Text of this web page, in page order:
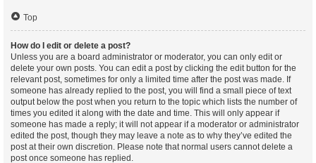
Top
How do I edit or delete a post?
Unless you are a board administrator or moderator, you can only edit or
delete your own posts. You can edit a post by clicking the edit button for the
relevant post, sometimes for only a limited time after the post was made. If
someone has already replied to the post, you will find a small piece of text
output below the post when you return to the topic which lists the number of
times you edited it along with the date and time. This will only appear if
someone has made a reply; it will not appear if a moderator or administrator
edited the post, though they may leave a note as to why they’ve edited the
post at their own discretion. Please note that normal users cannot delete a
post once someone has replied.